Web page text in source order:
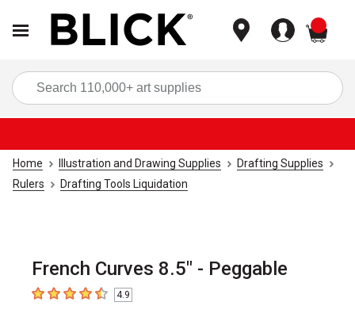
Home Illustration and Drawing Supplies
Drafting Supplies
Rulers
Drafting Tools Liquidation
French Curves 8.5" - Peggable
4.9 out of 5 stars
4.9